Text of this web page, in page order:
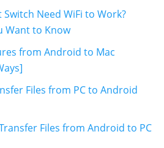
Need WiFi to Work?
Want to Know
from Android to Mac
Files from PC to Android
Files from Android to PC